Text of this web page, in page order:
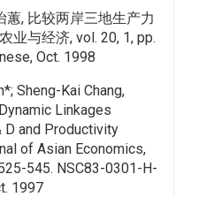
蕙, 比较两岸三地生产力
业与经济, vol. 20, 1, pp.
Oct. 1998
Sheng-Kai Chang,
Linkages
D and Productivity
of Asian Economics,
545. NSC83-0301-H-
1997